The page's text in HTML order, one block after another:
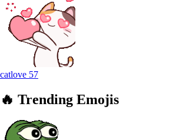
catlove 57
🔥 Trending Emojis